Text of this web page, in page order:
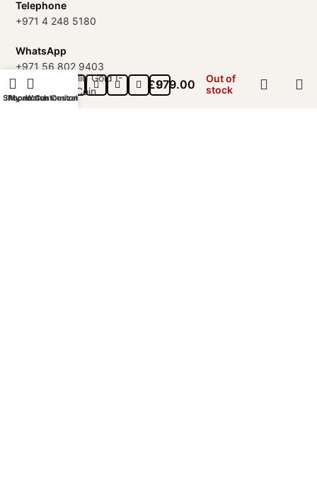
Telephone
+971 4 248 5180
WhatsApp
+971 56 802 9403
Shop
My account
iPhone Customization
Watch Customization
18k Solid Gold I-
Ching Coin
£979.00
Out of
stock